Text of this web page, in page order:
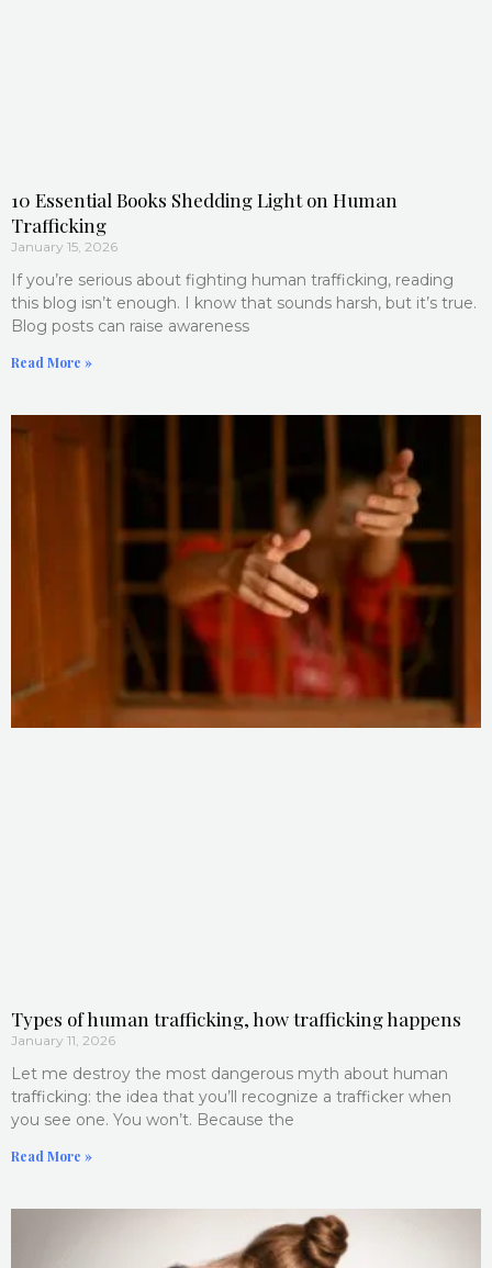
10 Essential Books Shedding Light on Human
Trafficking
January 15, 2026
If you’re serious about fighting human trafficking, reading
this blog isn’t enough. I know that sounds harsh, but it’s true.
Blog posts can raise awareness
Read More »
Types of human trafficking, how trafficking happens
January 11, 2026
Let me destroy the most dangerous myth about human
trafficking: the idea that you’ll recognize a trafficker when
you see one. You won’t. Because the
Read More »